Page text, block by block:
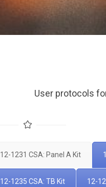
User protocols
12-1231 CSA: Panel A Kit
12-1235 CSA: TB Kit 12-